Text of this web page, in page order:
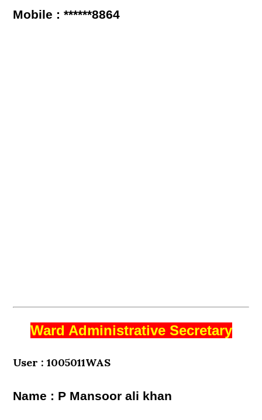
Mobile : ******8864
Ward Administrative Secretary
User : 1005011WAS
Name : P Mansoor ali khan